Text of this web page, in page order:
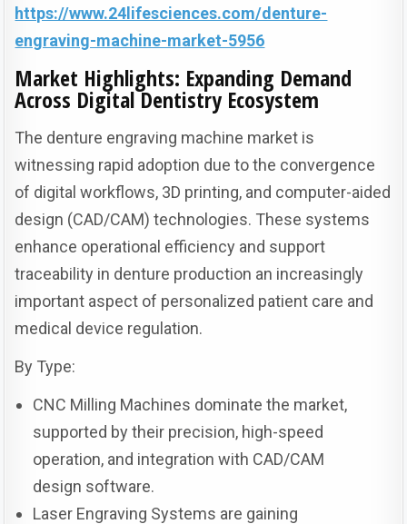
https://www.24lifesciences.com/denture-
engraving-machine-market-5956
Market Highlights: Expanding Demand
Across Digital Dentistry Ecosystem
The denture engraving machine market is
witnessing rapid adoption due to the convergence
of digital workflows, 3D printing, and computer-aided
design (CAD/CAM) technologies. These systems
enhance operational efficiency and support
traceability in denture production an increasingly
important aspect of personalized patient care and
medical device regulation.
By Type:
CNC Milling Machines dominate the market,
supported by their precision, high-speed
operation, and integration with CAD/CAM
design software.
Laser Engraving Systems are gaining